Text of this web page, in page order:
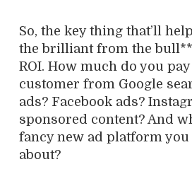
So, the key thing that’ll
the brilliant from the
ROI. How much do you
customer from Google
ads? Facebook ads?
sponsored content? And
fancy new ad platform
about?